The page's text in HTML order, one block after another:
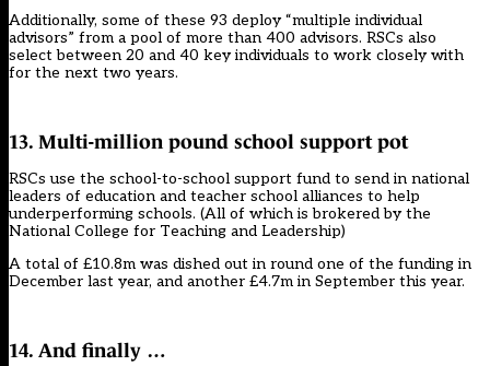
Additionally, some of these 93 deploy “multiple individual
advisors” from a pool of more than 400 advisors. RSCs also
select between 20 and 40 key individuals to work closely with
for the next two years.
13. Multi-million pound school support pot
RSCs use the school-to-school support fund to send in national
leaders of education and teacher school alliances to help
underperforming schools. (All of which is brokered by the
National College for Teaching and Leadership)
A total of £10.8m was dished out in round one of the funding in
December last year, and another £4.7m in September this year.
14. And finally …